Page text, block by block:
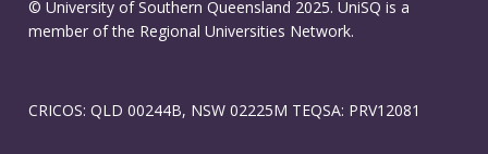
© University of Southern Queensland 2025. UniSQ is a
member of the Regional Universities Network.
CRICOS: QLD 00244B, NSW 02225M TEQSA: PRV12081